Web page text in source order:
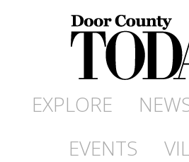
EXPLORE
EVENTS